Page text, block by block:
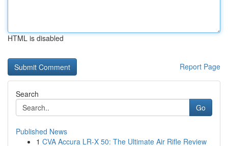
HTML is disabled
Report Page
Search
Go
Published News
1 CVA Accura LR-X 50: The Ultimate Air Rifle Review